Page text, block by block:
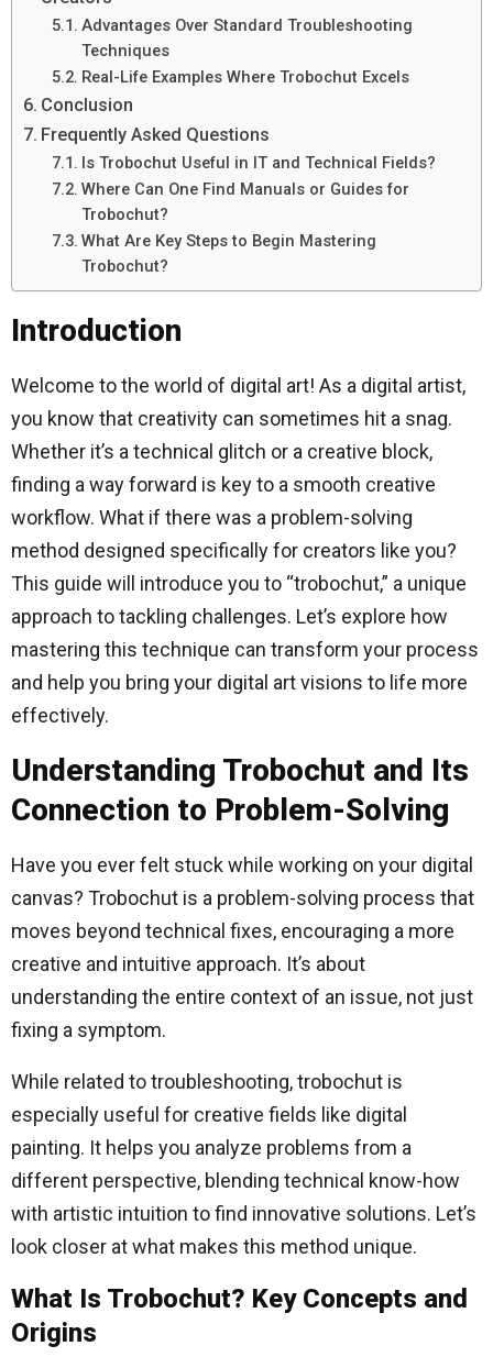
Advantages Over Standard Troubleshooting
Techniques
Real-Life Examples Where Trobochut Excels
Conclusion
Frequently Asked Questions
Is Trobochut Useful in IT and Technical Fields?
Where Can One Find Manuals or Guides for
Trobochut?
What Are Key Steps to Begin Mastering
Trobochut?
Introduction
Welcome to the world of digital art! As a digital artist,
you know that creativity can sometimes hit a snag.
Whether it’s a technical glitch or a creative block,
finding a way forward is key to a smooth creative
workflow. What if there was a problem-solving
method designed specifically for creators like you?
This guide will introduce you to “trobochut,” a unique
approach to tackling challenges. Let’s explore how
mastering this technique can transform your process
and help you bring your digital art visions to life more
effectively.
Understanding Trobochut and Its
Connection to Problem-Solving
Have you ever felt stuck while working on your digital
canvas? Trobochut is a problem-solving process that
moves beyond technical fixes, encouraging a more
creative and intuitive approach. It’s about
understanding the entire context of an issue, not just
fixing a symptom.
While related to troubleshooting, trobochut is
especially useful for creative fields like digital
painting. It helps you analyze problems from a
different perspective, blending technical know-how
with artistic intuition to find innovative solutions. Let’s
look closer at what makes this method unique.
What Is Trobochut? Key Concepts and
Origins